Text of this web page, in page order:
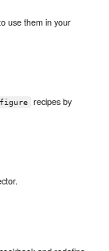
use them in your
recipes by